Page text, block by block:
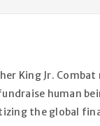
King Jr.
human
the global